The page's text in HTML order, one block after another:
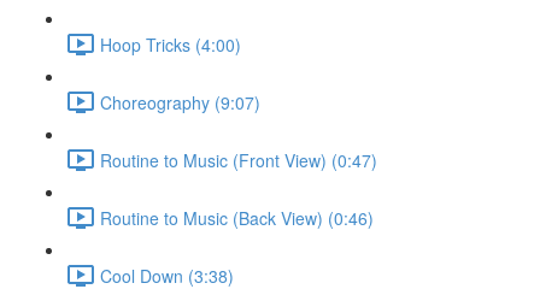
Hoop Tricks (4:00)
Choreography (9:07)
Routine to Music (Front View) (0:47)
Routine to Music (Back View) (0:46)
Cool Down (3:38)